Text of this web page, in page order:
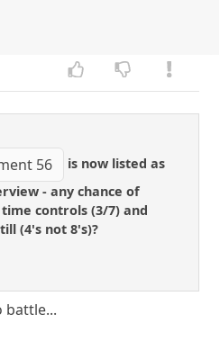
56
is now listed as
- any chance of
controls (3/7) and
(4's not 8's)?
battle...